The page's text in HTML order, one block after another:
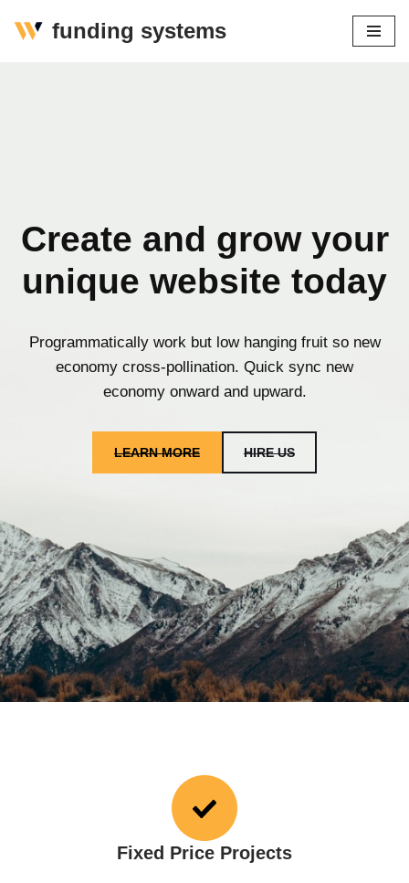
funding systems
Create and grow your
unique website today
Programmatically work but low hanging fruit so new
economy cross-pollination. Quick sync new
economy onward and upward.
LEARN MORE HIRE US
Fixed Price Projects